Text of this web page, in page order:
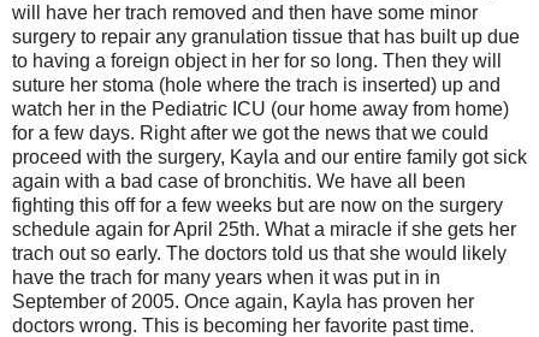
will have her trach removed and then have some minor
surgery to repair any granulation tissue that has built up due
to having a foreign object in her for so long. Then they will
suture her stoma (hole where the trach is inserted) up and
watch her in the Pediatric ICU (our home away from home)
for a few days. Right after we got the news that we could
proceed with the surgery, Kayla and our entire family got sick
again with a bad case of bronchitis. We have all been
fighting this off for a few weeks but are now on the surgery
schedule again for April 25th. What a miracle if she gets her
trach out so early. The doctors told us that she would likely
have the trach for many years when it was put in in
September of 2005. Once again, Kayla has proven her
doctors wrong. This is becoming her favorite past time.